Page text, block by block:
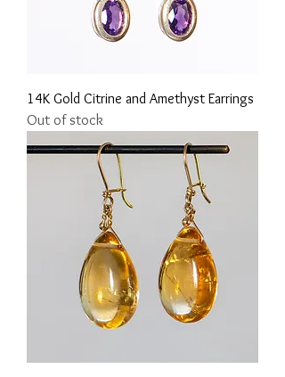
14K Gold Citrine and Amethyst Earrings
Out of stock